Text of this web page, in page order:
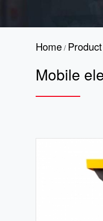
Home / Product
Mobile